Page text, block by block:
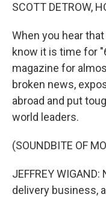
SCOTT DETROW,
When you hear
know it is time for
magazine for
broken news,
abroad and put
world leaders.
(SOUNDBITE OF
JEFFREY
delivery business,